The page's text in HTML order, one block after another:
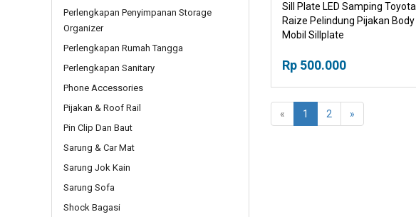
Sill Plate LED Samping Toyota
Raize Pelindung Pijakan Body
Mobil Sillplate
Rp 500.000
« 1 2 »
Perlengkapan Penyimpanan Storage
Organizer
Perlengkapan Rumah Tangga
Perlengkapan Sanitary
Phone Accessories
Pijakan & Roof Rail
Pin Clip Dan Baut
Sarung & Car Mat
Sarung Jok Kain
Sarung Sofa
Shock Bagasi